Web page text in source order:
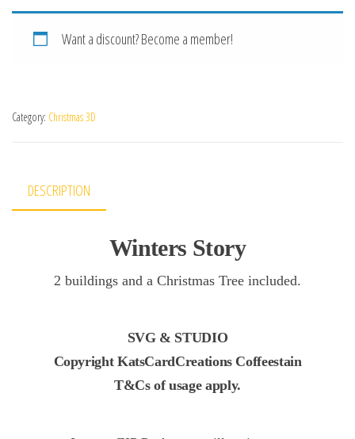
Want a discount? Become a member!
Category: Christmas 3D
DESCRIPTION
Winters Story
2 buildings and a Christmas Tree included.
SVG & STUDIO
Copyright KatsCardCreations Coffeestain
T&Cs of usage apply.